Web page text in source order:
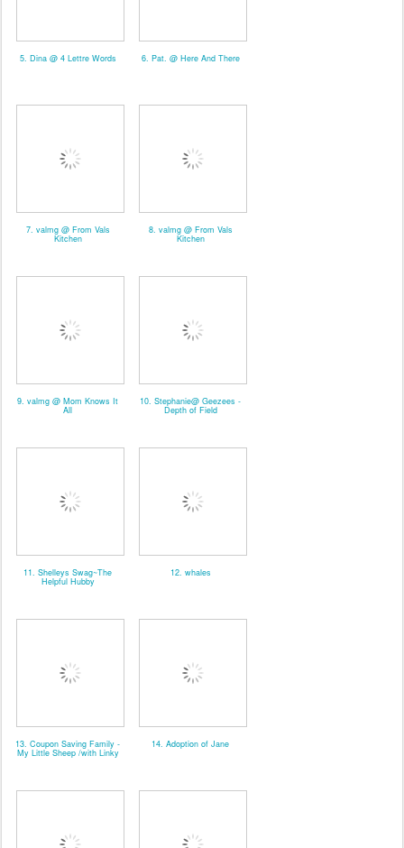
5. Dina @ 4 Lettre Words 6. Pat. @ Here And There
7. valmg @ From Vals
Kitchen
8. valmg @ From Vals
Kitchen
9. valmg @ Mom Knows It
All
10. Stephanie@ Geezees -
Depth of Field
11. Shelleys Swag~The
Helpful Hubby
12. whales
13. Coupon Saving Family -
My Little Sheep /with Linky
14. Adoption of Jane